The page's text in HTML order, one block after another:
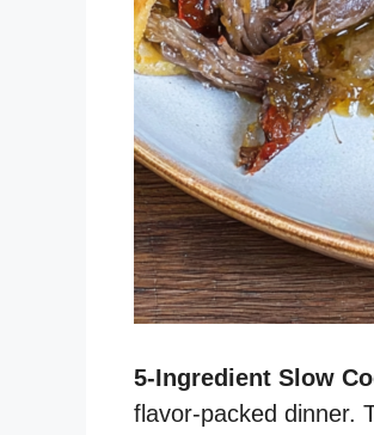
5-Ingredient Slow
flavor-packed dinner.